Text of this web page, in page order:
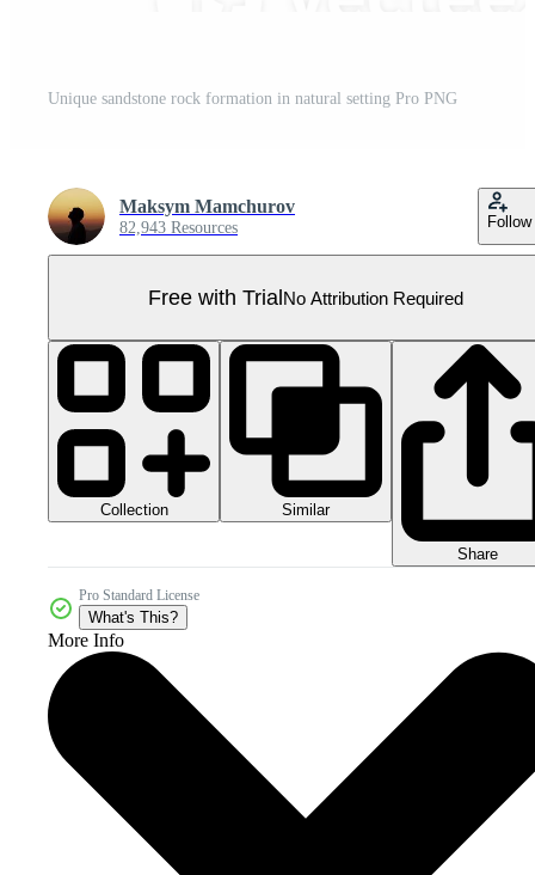
Unique sandstone rock formation in natural setting Pro PNG
Maksym Mamchurov
82,943 Resources Follow
Free with TrialNo Attribution Required
Collection Similar
Share
Pro Standard License
What's This?
More Info